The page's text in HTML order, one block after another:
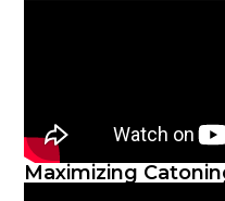
Maximizing